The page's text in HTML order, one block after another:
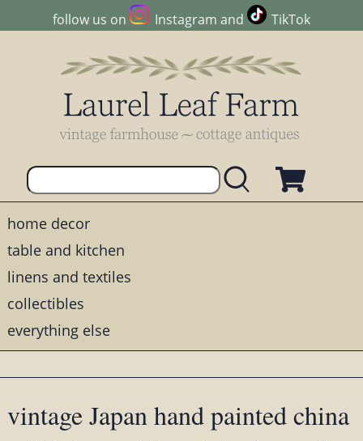
follow us on Instagram and TikTok
home decor
table and kitchen
linens and textiles
collectibles
everything else
vintage Japan hand painted china